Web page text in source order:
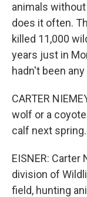
animals
does it often.
killed 11,000
years just in
hadn't been
CARTER
wolf or a
calf next spring.
EISNER:
division of
field, hunting